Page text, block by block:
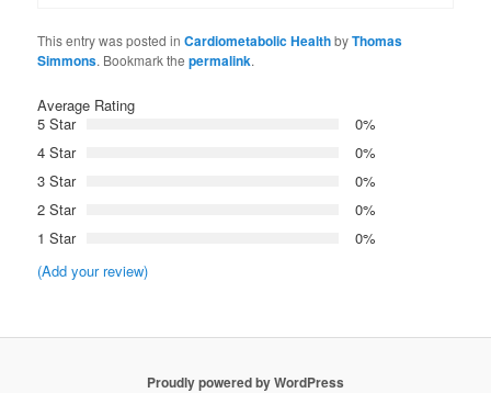
This entry was posted inCardiometabolic HealthbyThomas
Simmons. Bookmark thepermalink.
Average Rating
5 Star
0%
4 Star
0%
3 Star
0%
2 Star
0%
1 Star
0%
(Add your review)
Proudly powered by WordPress